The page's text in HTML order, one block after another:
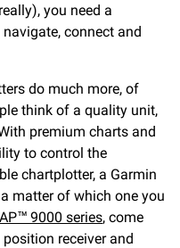
you need a
connect and
do much more, of
think of a quality unit,
premium charts and
to control the
chartplotter, a Garmin
matter of which one you
9000 series, come
receiver and